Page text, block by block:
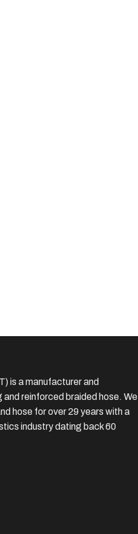
is a manufacturer and
reinforced braided hose. We
hose for over 29 years with a
industry dating back 60